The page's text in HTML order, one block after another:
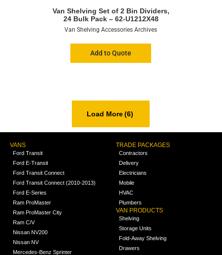
Van Shelving Set of 2 Bin Dividers,
24 Bulk Pack – 62-U1212X48
Van Shelving Accessories Archives
Add to Quote
Load More (6)
VANS
Ford Transit
Ford E-Transit
Ford Transit Connect
Ford Transit Connect (2010-2013)
Ford E-Series
Ram ProMaster
Ram ProMaster City
Ram C/V
Nissan NV200
Nissan NV
Mercedes-Benz Sprinter
TRADE PACKAGES
Contractors
Delivery
Electricians
Mobile
HVAC
Plumbers
VAN PRODUCTS
Shelving
Storage Units
Fold-Away Shelving
Drawers